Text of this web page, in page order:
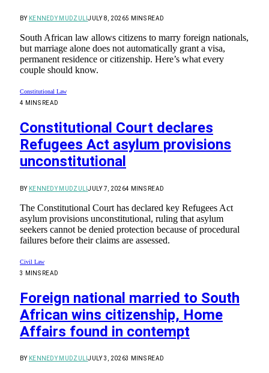
BY KENNEDY MUDZULIJULY 8, 20265 MINS READ
South African law allows citizens to marry foreign nationals,
but marriage alone does not automatically grant a visa,
permanent residence or citizenship. Here’s what every
couple should know.
Constitutional Law
4 MINS READ
Constitutional Court declares
Refugees Act asylum provisions
unconstitutional
BY KENNEDY MUDZULIJULY 7, 20264 MINS READ
The Constitutional Court has declared key Refugees Act
asylum provisions unconstitutional, ruling that asylum
seekers cannot be denied protection because of procedural
failures before their claims are assessed.
Civil Law
3 MINS READ
Foreign national married to South
African wins citizenship, Home
Affairs found in contempt
BY KENNEDY MUDZULIJULY 3, 20263 MINS READ